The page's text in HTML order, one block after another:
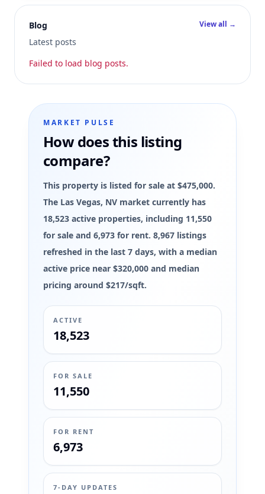
Blog
Latest posts
View all →
Failed to load blog posts.
MARKET PULSE
How does this listing
compare?
This property is listed for sale at $475,000.
The Las Vegas, NV market currently has
18,523 active properties, including 11,550
for sale and 6,973 for rent. 8,967 listings
refreshed in the last 7 days, with a median
active price near $320,000 and median
pricing around $217/sqft.
ACTIVE
18,523
FOR SALE
11,550
FOR RENT
6,973
7-DAY UPDATES